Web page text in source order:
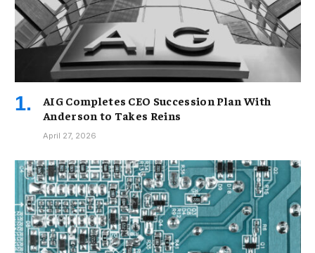
AIG Completes CEO Succession Plan With
Anderson to Takes Reins
April 27, 2026